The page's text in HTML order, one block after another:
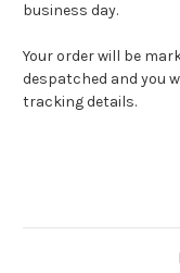
business day.
Your order will be
despatched and you
tracking details.